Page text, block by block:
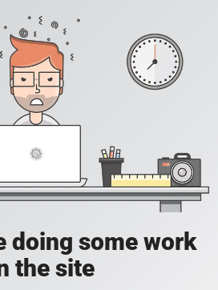
doing some work
the site